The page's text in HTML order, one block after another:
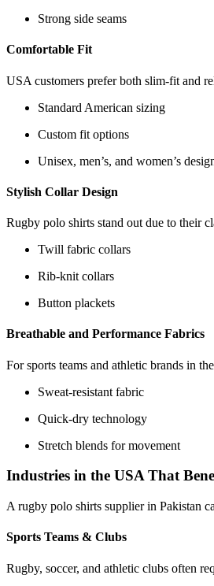
Strong side seams
Comfortable Fit
USA customers prefer both slim-fit and
Standard American sizing
Custom fit options
Unisex, men’s, and women’s
Stylish Collar Design
Rugby polo shirts stand out due to their
Twill fabric collars
Rib-knit collars
Button plackets
Breathable and Performance Fabrics
For sports teams and athletic brands in
Sweat-resistant fabric
Quick-dry technology
Stretch blends for movement
Industries in the USA That
A rugby polo shirts supplier in Pakistan
Sports Teams & Clubs
Rugby, soccer, and athletic clubs often